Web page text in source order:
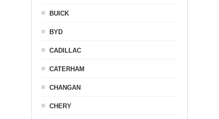
BUICK
BYD
CADILLAC
CATERHAM
CHANGAN
CHERY